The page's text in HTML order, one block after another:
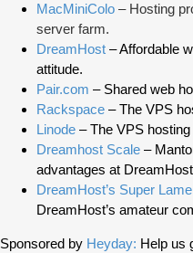
MacMiniColo – Hosting
server farm.
DreamHost – Affordable
attitude.
Pair.com – Shared web
Rackspace – The VPS
Linode – The VPS
Dreamhost Scale –
advantages at
DreamHost’s Super
DreamHost’s amateur
Sponsored by Heyday: Help us